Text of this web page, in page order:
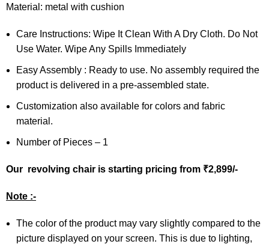
Material: metal with cushion
Care Instructions: Wipe It Clean With A Dry Cloth. Do Not
Use Water. Wipe Any Spills Immediately
Easy Assembly : Ready to use. No assembly required the
product is delivered in a pre-assembled state.
Customization also available for colors and fabric
material.
Number of Pieces – 1
Our revolving chair is starting pricing from ₹2,899/-
Note :-
The color of the product may vary slightly compared to the
picture displayed on your screen. This is due to lighting,